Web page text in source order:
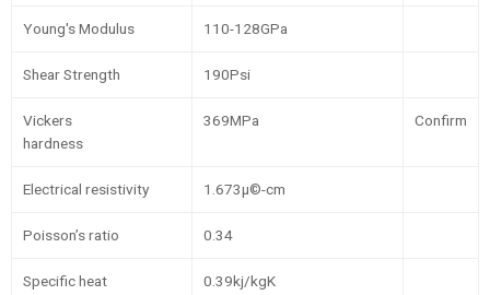
Young's Modulus 110-128GPa
Shear Strength 190Psi
Vickers
hardness
369MPa Confirm
Electrical resistivity 1.673µ©-cm
Poisson’s ratio 0.34
Specific heat 0.39kj/kgK